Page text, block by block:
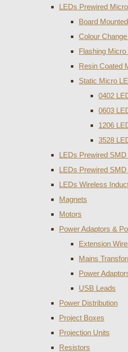
LEDs Prewired
Board
Colour
Flashing Micro
Resin Coated
Static Micro
0402
0603
1206
3528
LEDs Prewired
LEDs Prewired
LEDs Wireless
Magnets
Motors
Power Adaptors &
Extension
Mains
Power
USB Leads
Power Distribution
Project Boxes
Projection Units
Resistors